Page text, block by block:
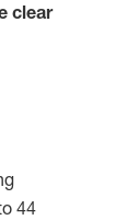
clear
44